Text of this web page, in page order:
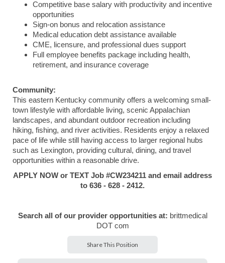
Competitive base salary with productivity and incentive
opportunities
Sign-on bonus and relocation assistance
Medical education debt assistance available
CME, licensure, and professional dues support
Full employee benefits package including health,
retirement, and insurance coverage
Community:
This eastern Kentucky community offers a welcoming small-
town lifestyle with affordable living, scenic Appalachian
landscapes, and abundant outdoor recreation including
hiking, fishing, and river activities. Residents enjoy a relaxed
pace of life while still having access to larger regional hubs
such as Lexington, providing cultural, dining, and travel
opportunities within a reasonable drive.
APPLY NOW or TEXT Job #CW234211 and email address
to 636 - 628 - 2412.
Search all of our provider opportunities at: brittmedical
DOT com
Share This Position